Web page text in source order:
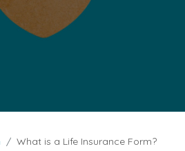
What is a Life Insurance Form?